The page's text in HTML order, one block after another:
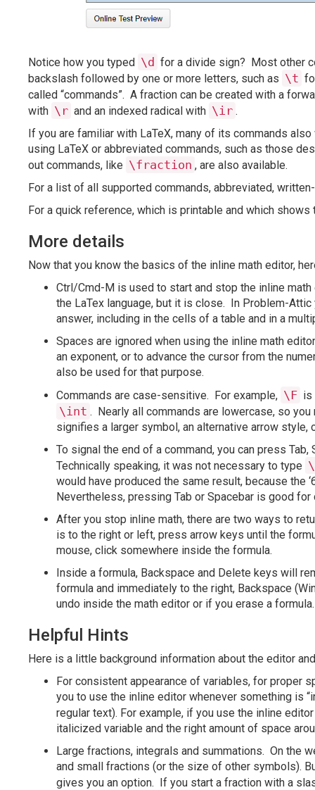
Notice how you typed \d for a divide sign? Most other
backslash followed by one or more letters, such as \t
called “commands”. A fraction can be created with a
with \r and an indexed radical with \ir .
If you are familiar with LaTeX, many of its commands
using LaTeX or abbreviated commands, such as those
out commands, like \fraction , are also available.
For a list of all supported commands, abbreviated,
For a quick reference, which is printable and which
More details
Now that you know the basics of the inline math editor,
Ctrl/Cmd-M is used to start and stop the inline
the LaTex language, but it is close. In Problem-
answer, including in the cells of a table and in a
Spaces are ignored when using the inline math
an exponent, or to advance the cursor from the
also be used for that purpose.
Commands are case-sensitive. For example, \F is
\int . Nearly all commands are lowercase, so
signifies a larger symbol, an alternative arrow style,
To signal the end of a command, you can press
Technically speaking, it was not necessary to type
would have produced the same result, because the
Nevertheless, pressing Tab or Spacebar is good for
After you stop inline math, there are two ways to
is to the right or left, press arrow keys until the
mouse, click somewhere inside the formula.
Inside a formula, Backspace and Delete keys will
formula and immediately to the right, Backspace
undo inside the math editor or if you erase a formula.
Helpful Hints
Here is a little background information about the editor
For consistent appearance of variables, for proper
you to use the inline editor whenever something is
regular text). For example, if you use the inline
italicized variable and the right amount of space
Large fractions, integrals and summations. On the
and small fractions (or the size of other symbols).
gives you an option. If you start a fraction with a